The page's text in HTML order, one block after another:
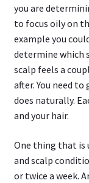
you are
to focus oily on
example you
determine which
scalp feels a
after. You need
does naturally.
and your hair.
One thing that is
and scalp
or twice a week.